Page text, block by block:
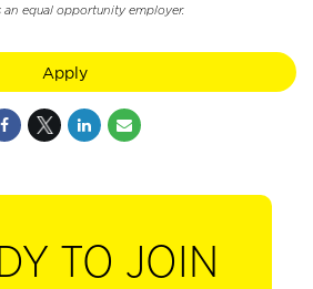
equal opportunity employer.
Apply
TO JOIN